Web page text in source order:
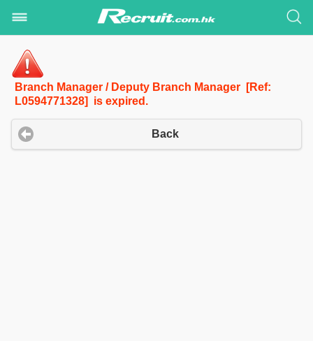
Branch Manager / Deputy Branch Manager [Ref:
L0594771328] is expired.
Back